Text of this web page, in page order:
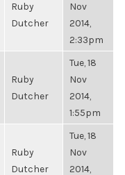
Ruby
Dutcher
Nov
2014,
2:33pm
Ruby
Dutcher
Tue, 18
Nov
2014,
1:55pm
Ruby
Dutcher
Tue, 18
Nov
2014,